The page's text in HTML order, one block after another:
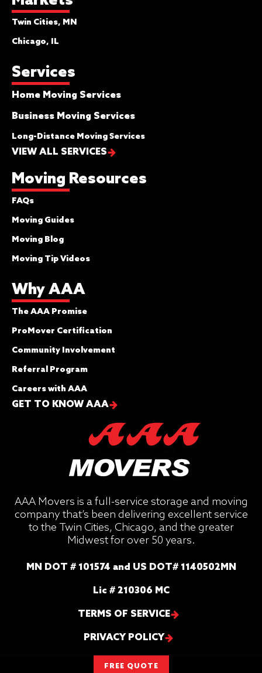
AAA Movers is a full-service storage and moving
company that’s been delivering excellent service
to the Twin Cities, Chicago, and the greater
Midwest for over 50 years.
MN DOT # 101574 and US DOT# 1140502MN
Lic # 210306 MC
TERMS OF SERVICE
PRIVACY POLICY
Twin Cities, MN
Chicago, IL
Services
Home Moving Services
Business Moving Services
Long-Distance Moving Services
VIEW ALL SERVICES
Moving Resources
FAQs
Moving Guides
Moving Blog
Moving Tip Videos
Why AAA
The AAA Promise
ProMover Certification
Community Involvement
Referral Program
Careers with AAA
GET TO KNOW AAA
FREE QUOTE